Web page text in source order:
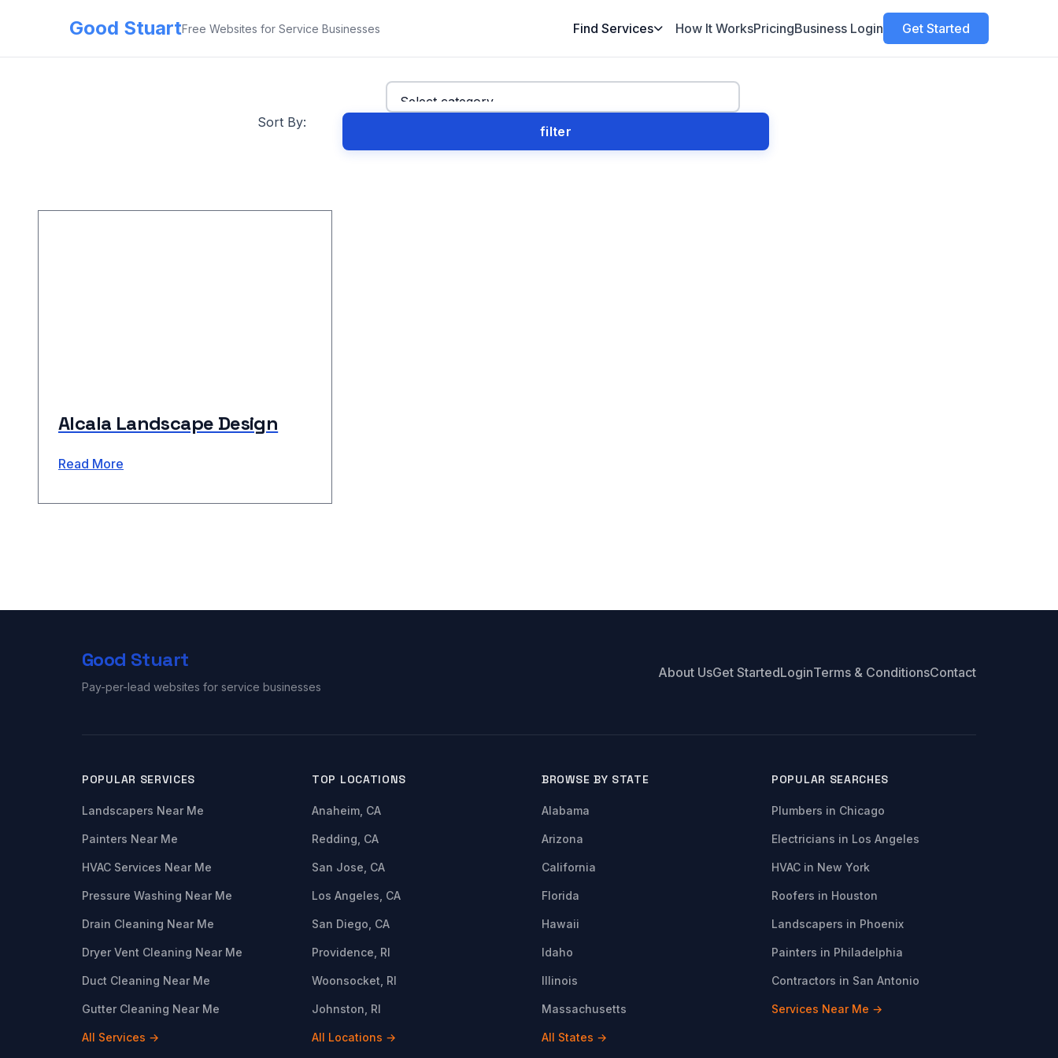
Good StuartFree Websites for Service Businesses Find Services How It WorksPricingBusiness Login Get Started
Sort By:
Alcala Landscape Design
Read More
Good Stuart
Pay-per-lead websites for service businesses
About UsGet StartedLoginTerms & ConditionsContact
POPULAR SERVICES
Landscapers Near Me
Painters Near Me
HVAC Services Near Me
Pressure Washing Near Me
Drain Cleaning Near Me
Dryer Vent Cleaning Near Me
Duct Cleaning Near Me
Gutter Cleaning Near Me
All Services →
TOP LOCATIONS
Anaheim, CA
Redding, CA
San Jose, CA
Los Angeles, CA
San Diego, CA
Providence, RI
Woonsocket, RI
Johnston, RI
All Locations →
BROWSE BY STATE
Alabama
Arizona
California
Florida
Hawaii
Idaho
Illinois
Massachusetts
All States →
POPULAR SEARCHES
Plumbers in Chicago
Electricians in Los Angeles
HVAC in New York
Roofers in Houston
Landscapers in Phoenix
Painters in Philadelphia
Contractors in San Antonio
Services Near Me →